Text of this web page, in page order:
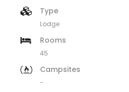
Type
Lodge
Rooms
45
Campsites
-